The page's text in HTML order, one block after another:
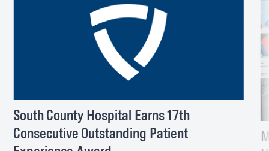
South County Hospital Earns 17th
Consecutive Outstanding Patient